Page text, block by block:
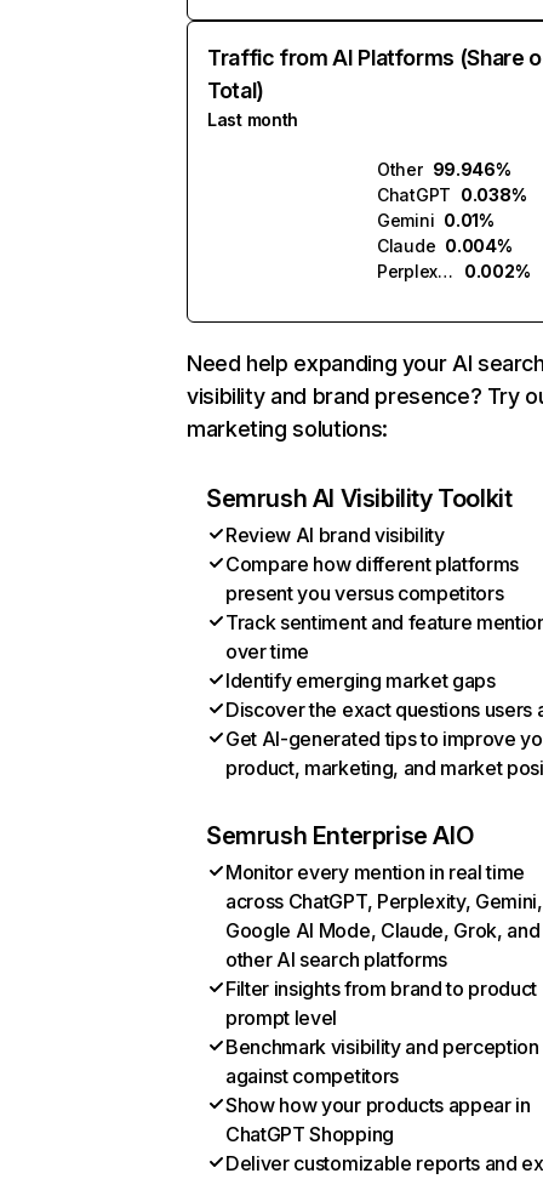
Traffic from AI Platforms (Share
Total)
Last month
Other 99.946%
ChatGPT 0.038%
Gemini 0.01%
Claude 0.004%
Perplexity
0.002%
Need help expanding your AI
visibility and brand presence? Try
marketing solutions:
Semrush AI Visibility Toolkit
Review AI brand visibility
Compare how different platforms
present you versus competitors
Track sentiment and feature
over time
Identify emerging market gaps
Discover the exact questions users
Get AI-generated tips to improve
product, marketing, and market
Semrush Enterprise AIO
Monitor every mention in real time
across ChatGPT, Perplexity, Gemini,
Google AI Mode, Claude, Grok, and
other AI search platforms
Filter insights from brand to product
prompt level
Benchmark visibility and perception
against competitors
Show how your products appear in
ChatGPT Shopping
Deliver customizable reports and